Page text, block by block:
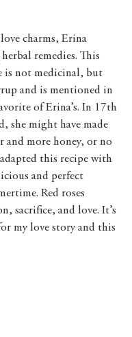
charms, Erina
remedies. This
is not medicinal, but
and is mentioned in
of Erina’s. In 17th
she might have made
and more honey, or no
adapted this recipe with
and perfect
Red roses
sacrifice, and love. It’s
my love story and this